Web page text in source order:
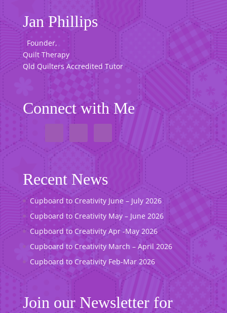
Jan Phillips
Founder,
Quilt Therapy
Qld Quilters Accredited Tutor
Connect with Me
Recent News
Cupboard to Creativity June – July 2026
Cupboard to Creativity May – June 2026
Cupboard to Creativity Apr -May 2026
Cupboard to Creativity March – April 2026
Cupboard to Creativity Feb-Mar 2026
Join our Newsletter for